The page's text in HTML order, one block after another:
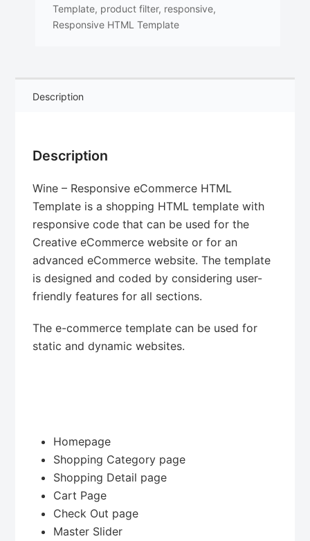
Template, product filter, responsive,
Responsive HTML Template
Description
Description
Wine – Responsive eCommerce HTML
Template is a shopping HTML template with
responsive code that can be used for the
Creative eCommerce website or for an
advanced eCommerce website. The template
is designed and coded by considering user-
friendly features for all sections.
The e-commerce template can be used for
static and dynamic websites.
Homepage
Shopping Category page
Shopping Detail page
Cart Page
Check Out page
Master Slider